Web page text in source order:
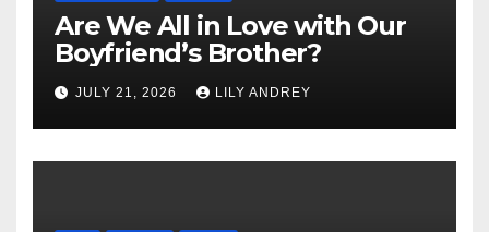
Are We All in Love with Our
Boyfriend’s Brother?
JULY 21, 2026 LILY ANDREY